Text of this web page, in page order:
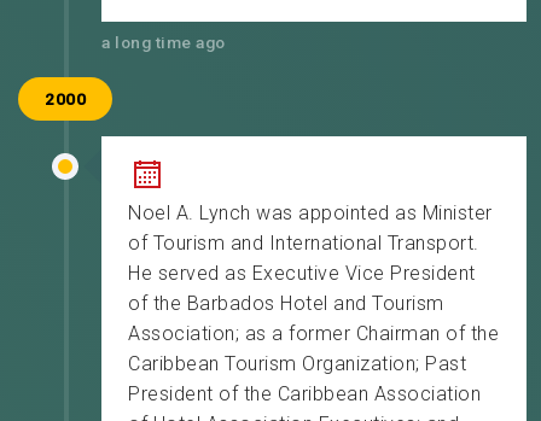
a long time ago
2000
Noel A. Lynch was appointed as Minister
of Tourism and International Transport.
He served as Executive Vice President
of the Barbados Hotel and Tourism
Association; as a former Chairman of the
Caribbean Tourism Organization; Past
President of the Caribbean Association